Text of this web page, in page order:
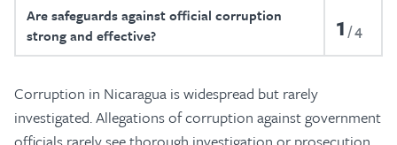
Are safeguards against official corruption
strong and effective?
1 4
Corruption in Nicaragua is widespread but rarely
investigated. Allegations of corruption against government